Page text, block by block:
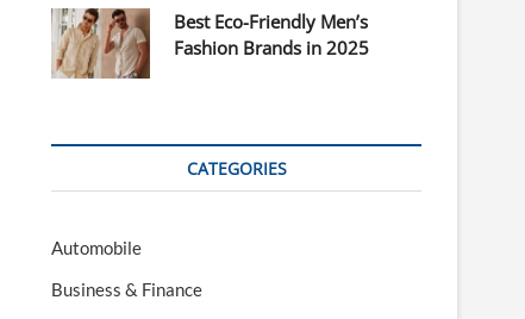
Best Eco-Friendly Men’s
Fashion Brands in 2025
CATEGORIES
Automobile
Business & Finance